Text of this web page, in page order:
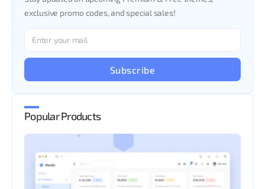
exclusive promo codes, and special sales!
Subscribe
Popular Products